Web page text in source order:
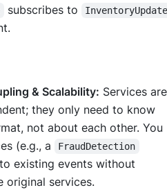
subscribes to
& Scalability: Services are
they only need to know
not about each other. You
(e.g., a
FraudDetection
existing events without
original services.